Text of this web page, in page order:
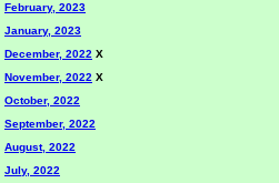
February, 2023
January, 2023
December, 2022 X
November, 2022 X
October, 2022
September, 2022
August, 2022
July, 2022